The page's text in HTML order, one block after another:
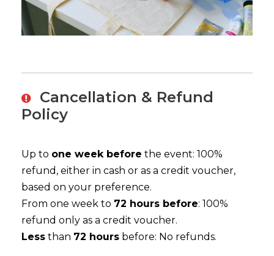
Cancellation & Refund
Policy
Up to one week before the event: 100%
refund, either in cash or as a credit voucher,
based on your preference.
From one week to 72 hours before: 100%
refund only as a credit voucher.
Less than 72 hours before: No refunds.